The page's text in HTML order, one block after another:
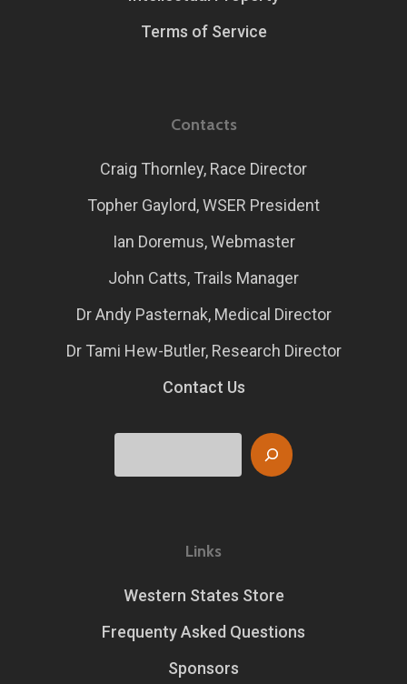
Terms of Service
Contacts
Craig Thornley, Race Director
Topher Gaylord, WSER President
Ian Doremus, Webmaster
John Catts, Trails Manager
Dr Andy Pasternak, Medical Director
Dr Tami Hew-Butler, Research Director
Contact Us
Links
Western States Store
Frequenty Asked Questions
Sponsors